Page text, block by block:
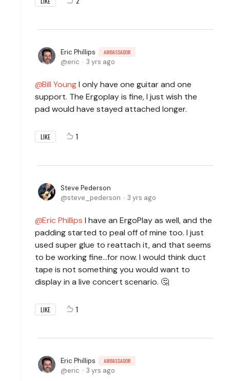
Eric Phillips AMBASSADOR
eric 3 yrs ago
Bill YoungI only have one guitar and one
support. The Ergoplay is fine, I just wish the
pad would have stayed attached longer.
LIKE 1
Steve Pederson
steve_pederson
3 yrs ago
Eric Phillips I have an ErgoPlay as well, and the
padding started to peal off of mine too. I just
used super glue to reattach it, and that seems
to be working fine...for now. I would think duct
tape is not something you would want to
display in a live concert scenario. 🤔
LIKE 1
Eric Phillips AMBASSADOR
eric 3 yrs ago